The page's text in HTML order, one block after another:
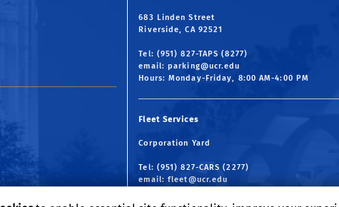
683 Linden Street
Riverside, CA 92521
Tel: (951) 827-TAPS (8277)
email:parking@ucr.edu
Hours: Monday-Friday, 8:00 AM-4:00 PM
Fleet Services
Corporation Yard
Tel: (951) 827-CARS (2277)
email:fleet@ucr.edu